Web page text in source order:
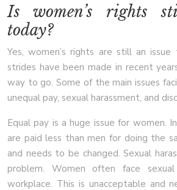
Is women’s rights
today?
Yes, women’s rights are still an
strides have been made in recent
way to go. Some of the main issues
unequal pay, sexual harassment, and
Equal pay is a huge issue for women.
are paid less than men for doing the
and needs to be changed. Sexual
problem. Women often face
workplace. This is unacceptable and